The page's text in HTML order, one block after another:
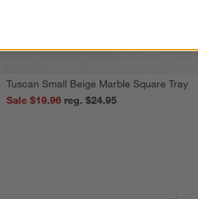
Tuscan Small Beige Marble Square Tray
Sale $19.96
reg. $24.95